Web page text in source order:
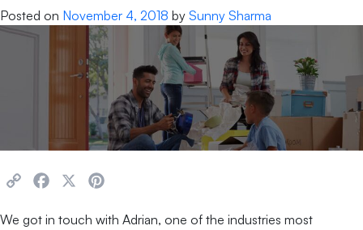
Posted on November 4, 2018 by Sunny Sharma
Copy
Facebook
We got in touch with Adrian, one of the industries most